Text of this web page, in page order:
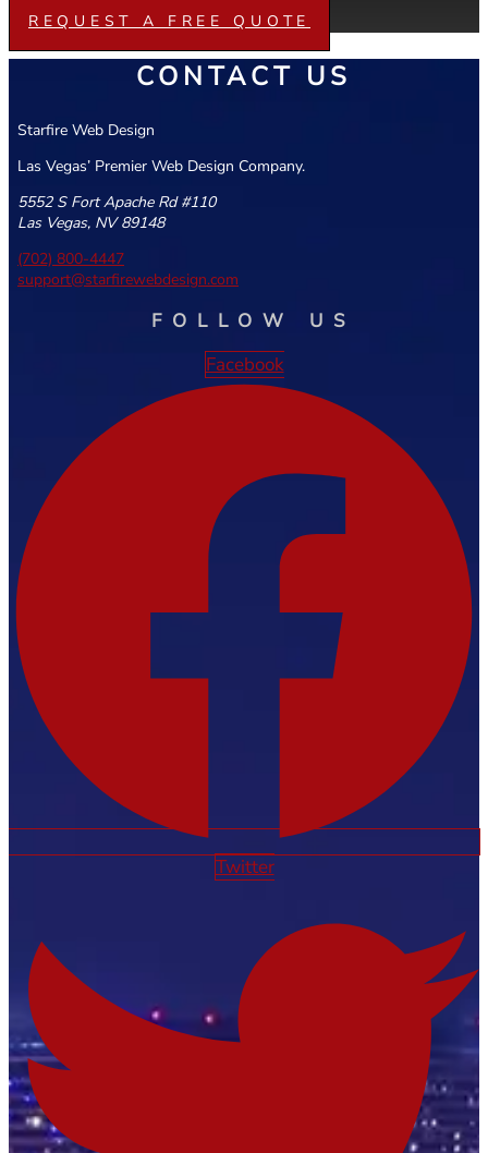
REQUEST A FREE QUOTE
CONTACT US
Starfire Web Design
Las Vegas’ Premier Web Design Company.
5552 S Fort Apache Rd #110
Las Vegas, NV 89148
(702) 800-4447
support@starfirewebdesign.com
FOLLOW US
Facebook
Twitter